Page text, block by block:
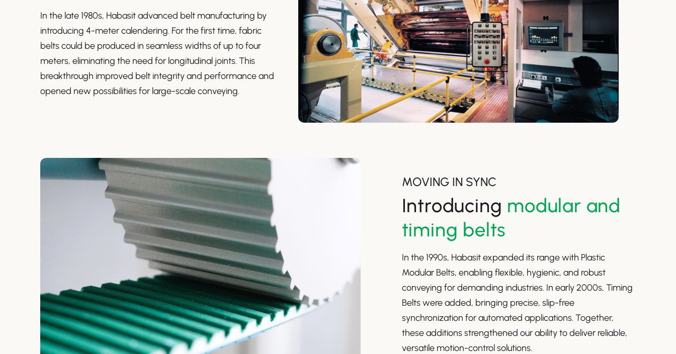
In the late 1980s, Habasit advanced belt manufacturing by
introducing 4-meter calendering. For the first time, fabric
belts could be produced in seamless widths of up to four
meters, eliminating the need for longitudinal joints. This
breakthrough improved belt integrity and performance and
opened new possibilities for large-scale conveying.
MOVING IN SYNC
Introducing modular and
timing belts
In the 1990s, Habasit expanded its range with Plastic
Modular Belts, enabling flexible, hygienic, and robust
conveying for demanding industries. In early 2000s, Timing
Belts were added, bringing precise, slip-free
synchronization for automated applications. Together,
these additions strengthened our ability to deliver reliable,
versatile motion-control solutions.